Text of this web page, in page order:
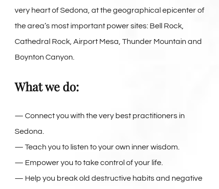
very heart of Sedona, at the geographical epicenter of
the area’s most important power sites: Bell Rock,
Cathedral Rock, Airport Mesa, Thunder Mountain and
Boynton Canyon.
What we do:
— Connect you with the very best practitioners in
Sedona.
— Teach you to listen to your own inner wisdom.
— Empower you to take control of your life.
— Help you break old destructive habits and negative